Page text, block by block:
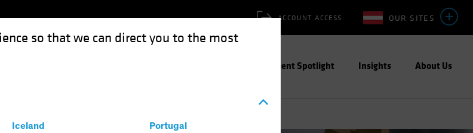
so that we can direct you to the most
Iceland
Portugal
OUR SITES
ACCOUNT ACCESS
Investment Spotlight Insights About Us